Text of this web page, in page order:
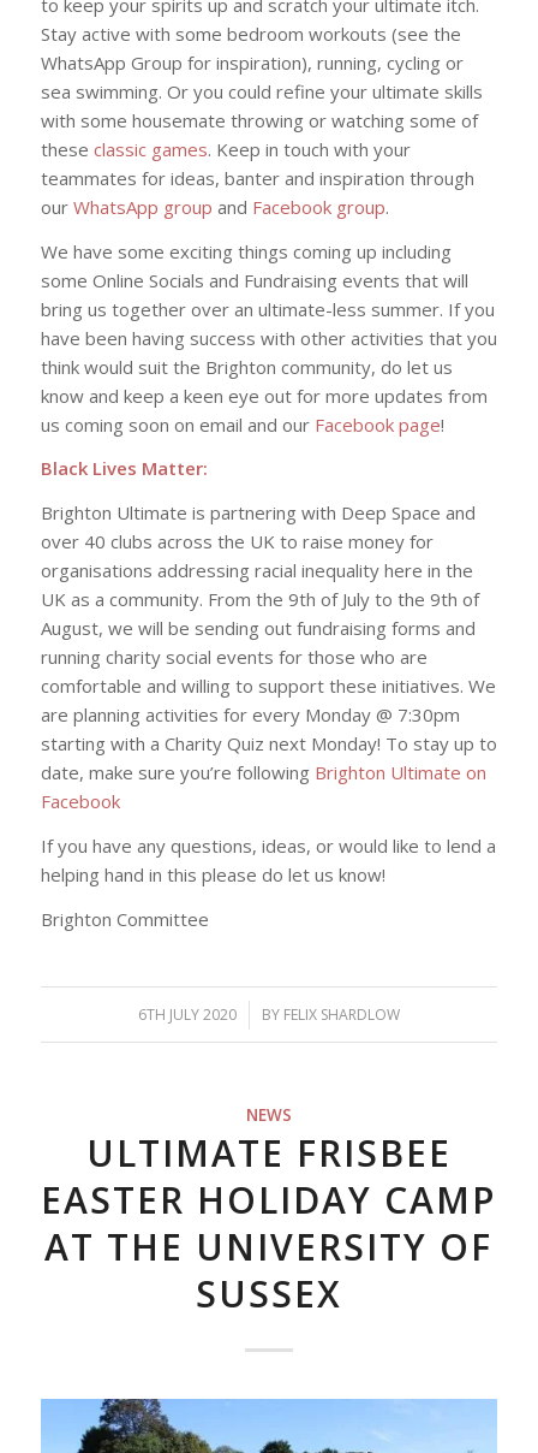
Stay active with some bedroom workouts (see the
WhatsApp Group for inspiration), running, cycling or
sea swimming. Or you could refine your ultimate skills
with some housemate throwing or watching some of
these classic games. Keep in touch with your
teammates for ideas, banter and inspiration through
ourWhatsApp group and Facebook group.
We have some exciting things coming up including
some Online Socials and Fundraising events that will
bring us together over an ultimate-less summer. If you
have been having success with other activities that you
think would suit the Brighton community, do let us
know and keep a keen eye out for more updates from
us coming soon on email and ourFacebook page!
Black Lives Matter:
Brighton Ultimate is partnering with Deep Space and
over 40 clubs across the UK to raise money for
organisations addressing racial inequality here in the
UK as a community. From the 9th of July to the 9th of
August, we will be sending out fundraising forms and
running charity social events for those who are
comfortable and willing to support these initiatives. We
are planning activities for every Monday @ 7:30pm
starting with a Charity Quiz next Monday! To stay up to
date, make sure you’re following Brighton Ultimate on
Facebook
If you have any questions, ideas, or would like to lend a
helping hand in this please do let us know!
Brighton Committee
6TH JULY 2020
/ BY FELIX SHARDLOW
NEWS
ULTIMATE FRISBEE
EASTER HOLIDAY CAMP
AT THE UNIVERSITY OF
SUSSEX